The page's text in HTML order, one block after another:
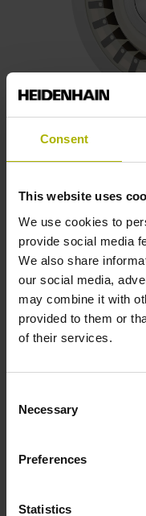
Consent
This website uses
We use cookies to
provide social media
We also share
our social media,
may combine it with
provided to them or
of their services.
Selection
Necessary
Preferences
Statistics
and X-ray exposure
Two-component
Customized variants
Possible outside
or 71.02 mm
Find out more